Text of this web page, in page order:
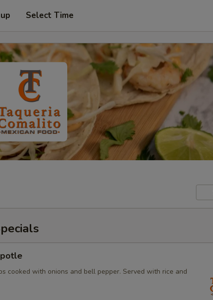
Select Time
cooked with onions and bell pepper. Served with rice and